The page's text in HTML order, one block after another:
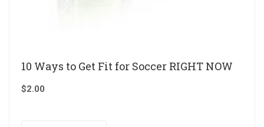
10 Ways to Get Fit for Soccer RIGHT NOW
$2.00